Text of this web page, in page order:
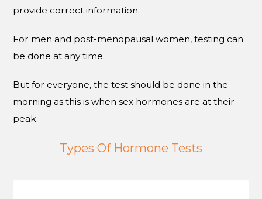
provide correct information.
For men and post-menopausal women, testing can
be done at any time.
But for everyone, the test should be done in the
morning as this is when sex hormones are at their
peak.
Types Of Hormone Tests